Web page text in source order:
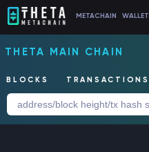
METACHAIN WALLET
THETA MAIN CHAIN
BLOCKS TRANSACTIONS